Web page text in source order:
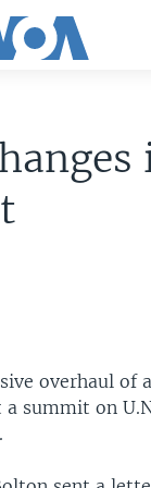
overhaul of
summit on